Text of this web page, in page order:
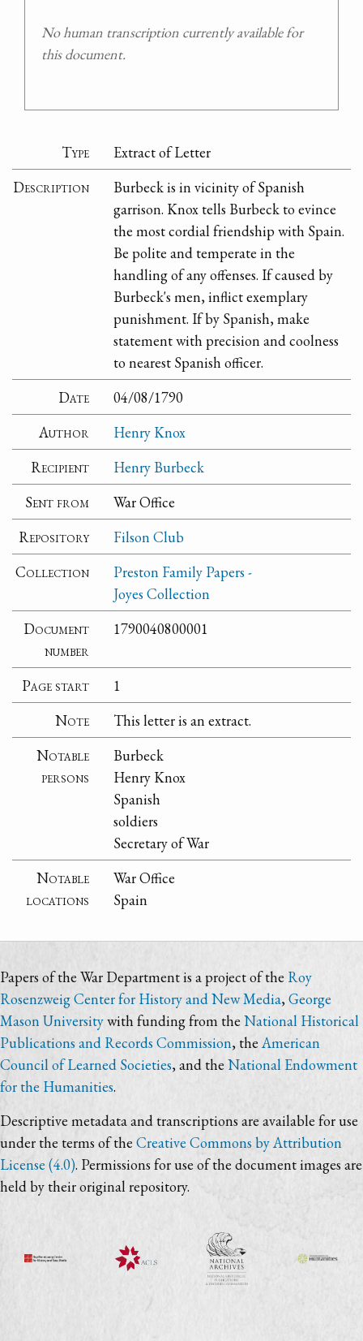
No human transcription currently available for
this document.
Type
Extract of Letter
Description
Burbeck is in vicinity of Spanish
garrison. Knox tells Burbeck to evince
the most cordial friendship with Spain.
Be polite and temperate in the
handling of any offenses. If caused by
Burbeck's men, inflict exemplary
punishment. If by Spanish, make
statement with precision and coolness
to nearest Spanish officer.
Date
04/08/1790
Author
Henry Knox
Recipient
Henry Burbeck
Sent from
War Office
Repository
Filson Club
Collection
Preston Family Papers -
Joyes Collection
Document
number
1790040800001
Page start
1
Note
This letter is an extract.
Notable
persons
Burbeck
Henry Knox
Spanish
soldiers
Secretary of War
Notable
locations
War Office
Spain
Papers of the War Department is a project of the Roy
Rosenzweig Center for History and New Media,George
Mason Universitywith funding from the National Historical
Publications and Records Commission, the American
Council of Learned Societies, and the National Endowment
for the Humanities.
Descriptive metadata and transcriptions are available for use
under the terms of the Creative Commons by Attribution
License (4.0). Permissions for use of the document images are
held by their original repository.